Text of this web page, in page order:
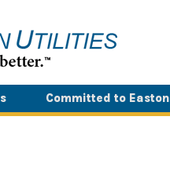
Committed to Easton